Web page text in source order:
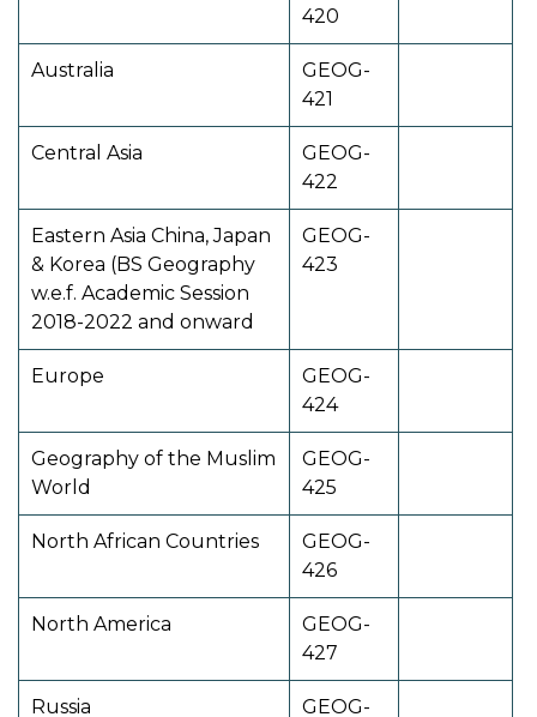
420
Australia
GEOG-
421
Central Asia
GEOG-
422
Eastern Asia China, Japan
& Korea (BS Geography
w.e.f. Academic Session
2018-2022 and onward
GEOG-
423
Europe
GEOG-
424
Geography of the Muslim
World
GEOG-
425
North African Countries
GEOG-
426
North America
GEOG-
427
Russia GEOG-